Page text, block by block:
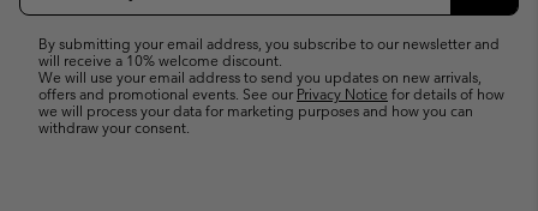
Up
By submitting your email address, you subscribe to our newsletter and
will receive a 10% welcome discount.
We will use your email address to send you updates on new arrivals,
offers and promotional events. See our Privacy Notice for details of how
we will process your data for marketing purposes and how you can
withdraw your consent.